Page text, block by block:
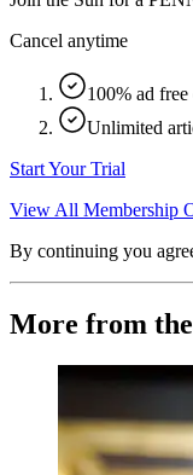
Cancel anytime
100% ad
Unlimited
Start Your Trial
View All Membership
By continuing you
More from